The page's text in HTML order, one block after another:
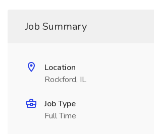
Job Summary
Location
Rockford, IL
Job Type
Full Time